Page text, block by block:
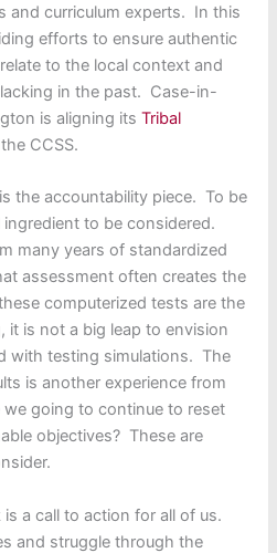
and curriculum experts. In this
efforts to ensure authentic
to the local context and
in the past. Case-in-
is aligning itsTribal
CCSS.
the accountability piece. To be
to be considered.
many years of standardized
assessment often creates the
computerized tests are the
it is not a big leap to envision
with testing simulations. The
is another experience from
going to continue to reset
objectives? These are
a call to action for all of us.
and struggle through the